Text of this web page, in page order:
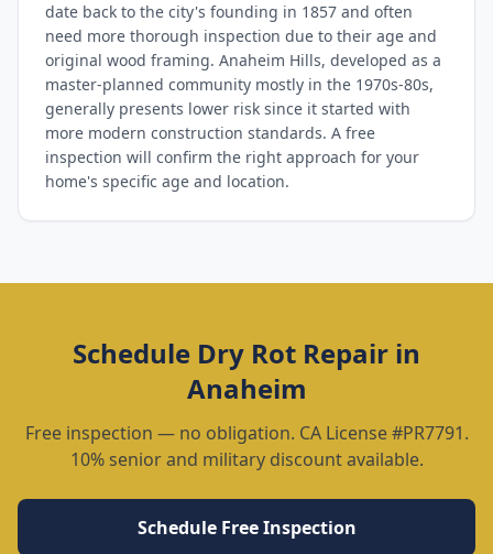
date back to the city's founding in 1857 and often
need more thorough inspection due to their age and
original wood framing. Anaheim Hills, developed as a
master-planned community mostly in the 1970s-80s,
generally presents lower risk since it started with
more modern construction standards. A free
inspection will confirm the right approach for your
home's specific age and location.
Schedule Dry Rot Repair in
Anaheim
Free inspection — no obligation. CA License #PR7791.
10% senior and military discount available.
Schedule Free Inspection